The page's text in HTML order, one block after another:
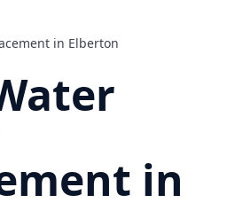
in Elberton
in